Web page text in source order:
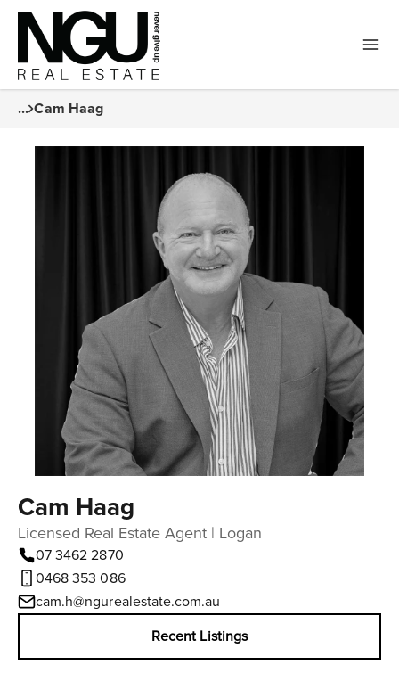
... Cam Haag
Cam Haag
Licensed Real Estate Agent | Logan
07 3462 2870
0468 353 086
cam.h@ngurealestate.com.au
Recent Listings